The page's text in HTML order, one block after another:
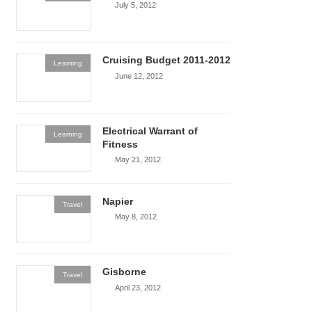
July 5, 2012
Learning Cruising Budget 2011-2012
June 12, 2012
Learning
Electrical Warrant of
Fitness
May 21, 2012
Travel Napier
May 8, 2012
Travel Gisborne
April 23, 2012